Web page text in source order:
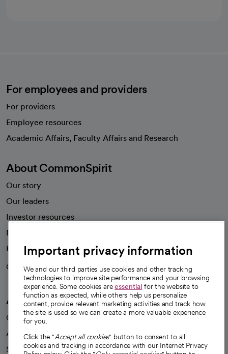
For employees and providers
For providers
Employee resources
Academic Affairs, Faculty Affairs and Research
About CommonSpirit
Our story
Our leaders
Investor resources
News
Health blog
Careers
We're hiring!
A healthier future
Our impact
Advancing health equity
Sponsorships
Important privacy information
We and our third parties use cookies and other tracking
technologies to improve site performance and your browsing
experience. Some cookies areessential for the website to
function as expected, while others help us personalize
content, provide relevant marketing activities and track how
the site is used so we can create a more valuable experience
for you.
Click the "Accept all cookies" button to consent to all
cookies and tracking in accordance with our Internet Privacy